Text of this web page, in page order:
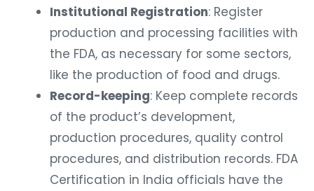
Institutional Registration: Register
production and processing facilities with
the FDA, as necessary for some sectors,
like the production of food and drugs.
Record-keeping: Keep complete records
of the product’s development,
production procedures, quality control
procedures, and distribution records. FDA
Certification in India officials have the